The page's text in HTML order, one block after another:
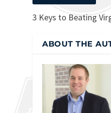
3 Keys to Beating
ABOUT THE